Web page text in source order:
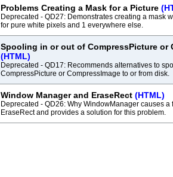
Problems Creating a Mask for a Picture
Deprecated - QD27: Demonstrates creating a mask
for pure white pixels and 1 everywhere else.
Spooling in or out of CompressPicture or
(HTML)
Deprecated - QD17: Recommends alternatives to
CompressPicture or CompressImage to or from disk.
Window Manager and EraseRect (HTML)
Deprecated - QD26: Why WindowManager causes a
EraseRect and provides a solution for this problem.